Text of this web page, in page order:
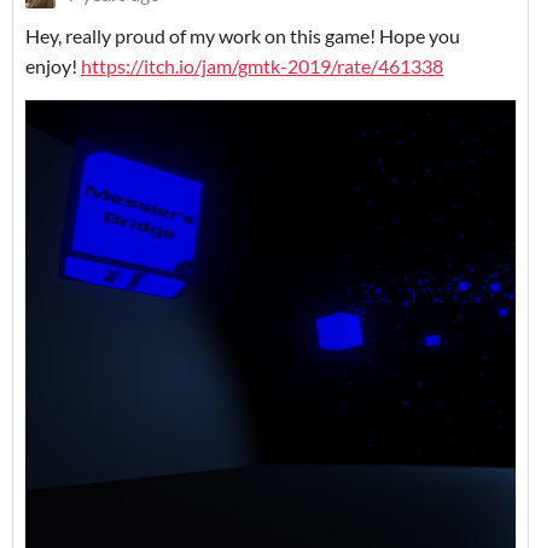
Hey, really proud of my work on this game! Hope you
enjoy! https://itch.io/jam/gmtk-2019/rate/461338